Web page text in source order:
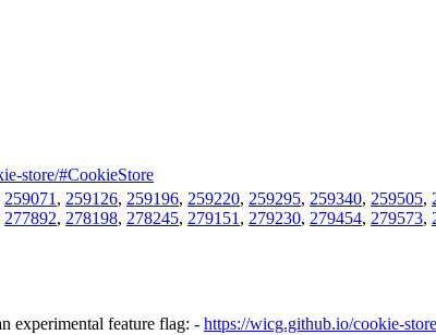
store/#CookieStore
259071 , 259126, 259196, 259220, 259295, 259340, 259505,
277892, 278198, 278245, 279151 , 279230, 279454, 279573,
experimental feature flag: - https://wicg.github.io/cookie-